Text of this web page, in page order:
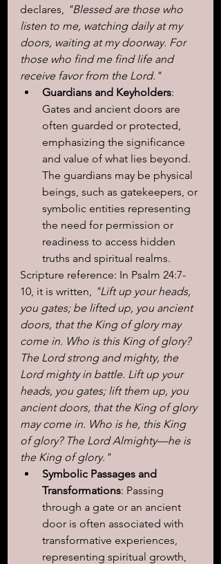
declares, "Blessed are those who
listen to me, watching daily at my
doors, waiting at my doorway. For
those who find me find life and
receive favor from the Lord."
Guardians and Keyholders:
Gates and ancient doors are
often guarded or protected,
emphasizing the significance
and value of what lies beyond.
The guardians may be physical
beings, such as gatekeepers, or
symbolic entities representing
the need for permission or
readiness to access hidden
truths and spiritual realms.
Scripture reference: In Psalm 24:7-
10, it is written, "Lift up your heads,
you gates; be lifted up, you ancient
doors, that the King of glory may
come in. Who is this King of glory?
The Lord strong and mighty, the
Lord mighty in battle. Lift up your
heads, you gates; lift them up, you
ancient doors, that the King of glory
may come in. Who is he, this King
of glory? The Lord Almighty—he is
the King of glory."
Symbolic Passages and
Transformations: Passing
through a gate or an ancient
door is often associated with
transformative experiences,
representing spiritual growth,